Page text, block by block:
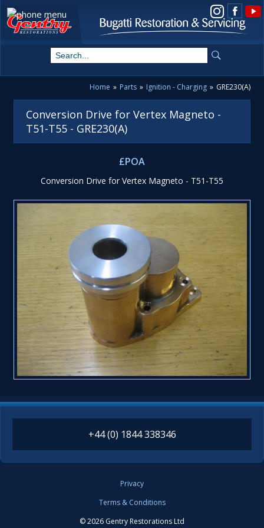
View us on Instagram
Home » Parts » Ignition - Charging » GRE230(A)
Conversion Drive for Vertex Magneto -
T51-T55 - GRE230(A)
£POA
Conversion Drive for Vertex Magneto - T51-T55
+44 (0) 1844 338346
Privacy
Terms & Conditions
© 2026 Gentry Restorations Ltd